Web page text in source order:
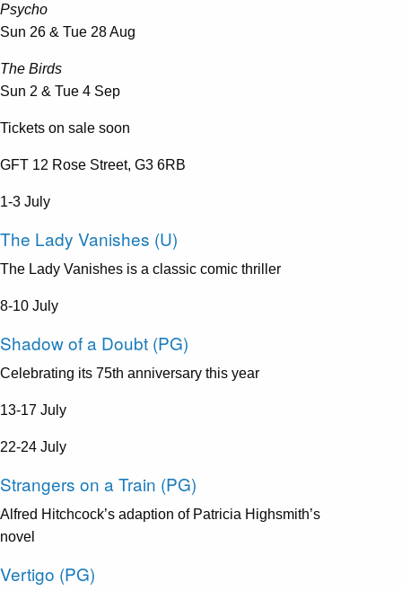
Psycho
Sun 26 & Tue 28 Aug
The Birds
Sun 2 & Tue 4 Sep
Tickets on sale soon
GFT 12 Rose Street, G3 6RB
1-3 July
The Lady Vanishes (U)
The Lady Vanishes is a classic comic thriller
8-10 July
Shadow of a Doubt (PG)
Celebrating its 75th anniversary this year
13-17 July
22-24 July
Strangers on a Train (PG)
​Alfred Hitchcock’s adaption of Patricia Highsmith’s
novel
Vertigo (PG)